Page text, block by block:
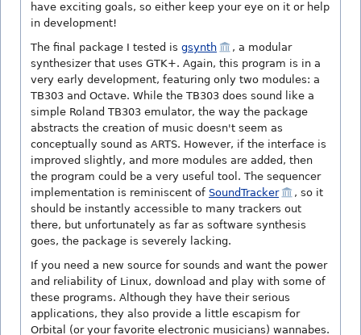
have exciting goals, so either keep your eye on it or help
in development!
The final package I tested is gsynth
, a modular
synthesizer that uses GTK+. Again, this program is in a
very early development, featuring only two modules: a
TB303 and Octave. While the TB303 does sound like a
simple Roland TB303 emulator, the way the package
abstracts the creation of music doesn't seem as
conceptually sound as ARTS. However, if the interface is
improved slightly, and more modules are added, then
the program could be a very useful tool. The sequencer
implementation is reminiscent of SoundTracker
, so it
should be instantly accessible to many trackers out
there, but unfortunately as far as software synthesis
goes, the package is severely lacking.
If you need a new source for sounds and want the power
and reliability of Linux, download and play with some of
these programs. Although they have their serious
applications, they also provide a little escapism for
Orbital (or your favorite electronic musicians) wannabes.